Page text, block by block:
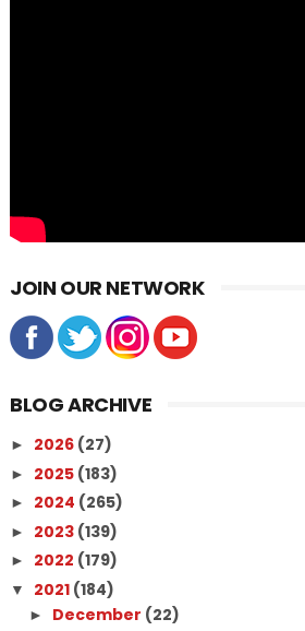
JOIN OUR NETWORK
BLOG ARCHIVE
► 2026 (27)
► 2025 (183)
► 2024 (265)
► 2023 (139)
► 2022 (179)
▼ 2021 (184)
► December (22)